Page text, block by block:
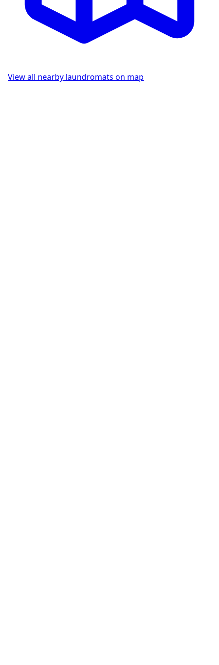
View all nearby laundromats on map